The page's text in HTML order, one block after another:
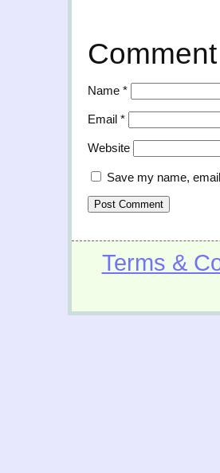
Comment
Name *
Email *
Website
Save my name,
Terms &